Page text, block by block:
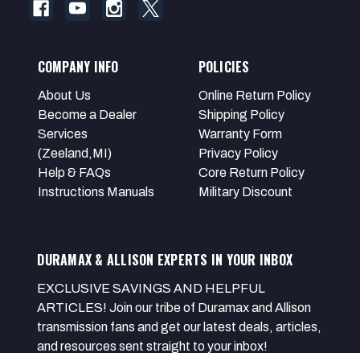
COMPANY INFO
About Us
Become a Dealer
Services
(Zeeland,MI)
Help & FAQs
Instructions Manuals
POLICIES
Online Return Policy
Shipping Policy
Warranty Form
Privacy Policy
Core Return Policy
Military Discount
DURAMAX & ALLISON EXPERTS IN YOUR INBOX
EXCLUSIVE SAVINGS AND HELPFUL
ARTICLES! Join our tribe of Duramax and Allison
transmission fans and get our latest deals, articles,
and resources sent straight to your inbox!